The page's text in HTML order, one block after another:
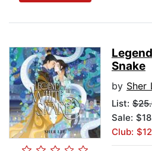
Snake
by Sher
List:
Sale:
Club: